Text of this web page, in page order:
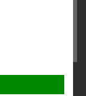
All rights